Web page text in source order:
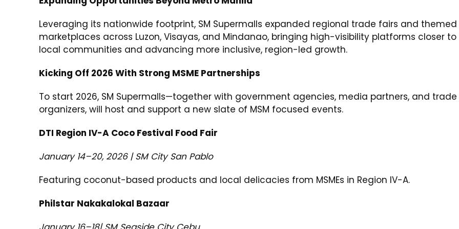
Leveraging its nationwide footprint, SM Supermalls expanded regional trade fairs and themed
marketplaces across Luzon, Visayas, and Mindanao, bringing high-visibility platforms closer to
local communities and advancing more inclusive, region-led growth.
Kicking Off 2026 With Strong MSME Partnerships
To start 2026, SM Supermalls—together with government agencies, media partners, and
organizers, will host and support a new slate of MSM focused events.
DTI Region IV-A Coco Festival Food Fair
January 14–20, 2026 | SM City San Pablo
Featuring coconut-based products and local delicacies from MSMEs in Region IV-A.
Philstar Nakakalokal Bazaar